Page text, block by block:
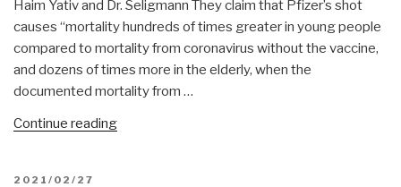
Haim Yativ and Dr. Seligmann They claim that Pfizer’s shot
causes “mortality hundreds of times greater in young people
compared to mortality from coronavirus without the vaccine,
and dozens of times more in the elderly, when the
documented mortality from …
Continue reading“Mongoose:
POSTED
2021/02/27